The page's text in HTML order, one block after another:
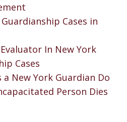
Cases in
In New York
Cases
a New York Guardian Do
Person Dies